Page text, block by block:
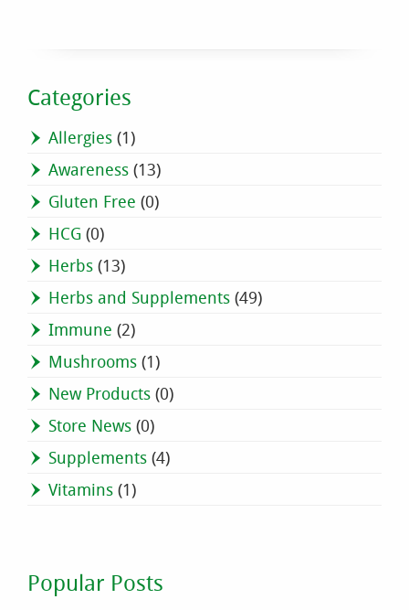
Categories
Allergies (1)
Awareness (13)
Gluten Free (0)
HCG (0)
Herbs (13)
Herbs and Supplements (49)
Immune (2)
Mushrooms (1)
New Products (0)
Store News (0)
Supplements (4)
Vitamins (1)
Popular Posts